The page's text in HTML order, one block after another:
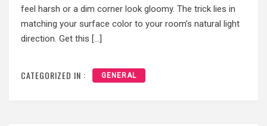
feel harsh or a dim corner look gloomy. The trick lies in
matching your surface color to your room’s natural light
direction. Get this […]
CATEGORIZED IN : GENERAL